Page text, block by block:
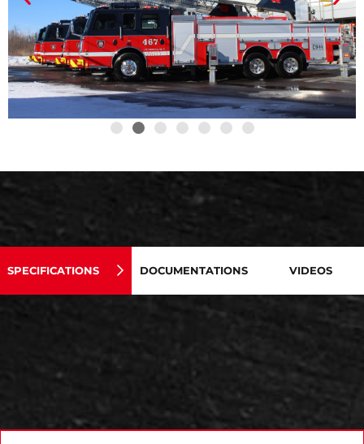
SPECIFICATIONS DOCUMENTATIONS VIDEOS